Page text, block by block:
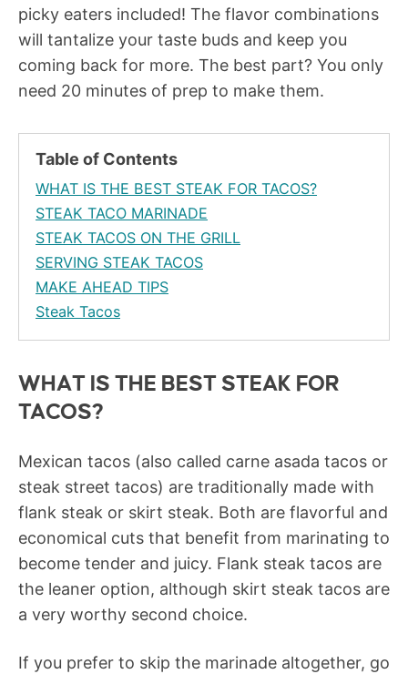
picky eaters included! The flavor combinations
will tantalize your taste buds and keep you
coming back for more. The best part? You only
need 20 minutes of prep to make them.
Table of Contents
WHAT IS THE BEST STEAK FOR TACOS?
STEAK TACO MARINADE
STEAK TACOS ON THE GRILL
SERVING STEAK TACOS
MAKE AHEAD TIPS
Steak Tacos
WHAT IS THE BEST STEAK FOR
TACOS?
Mexican tacos (also called carne asada tacos or
steak street tacos) are traditionally made with
flank steak or skirt steak. Both are flavorful and
economical cuts that benefit from marinating to
become tender and juicy. Flank steak tacos are
the leaner option, although skirt steak tacos are
a very worthy second choice.
If you prefer to skip the marinade altogether, go